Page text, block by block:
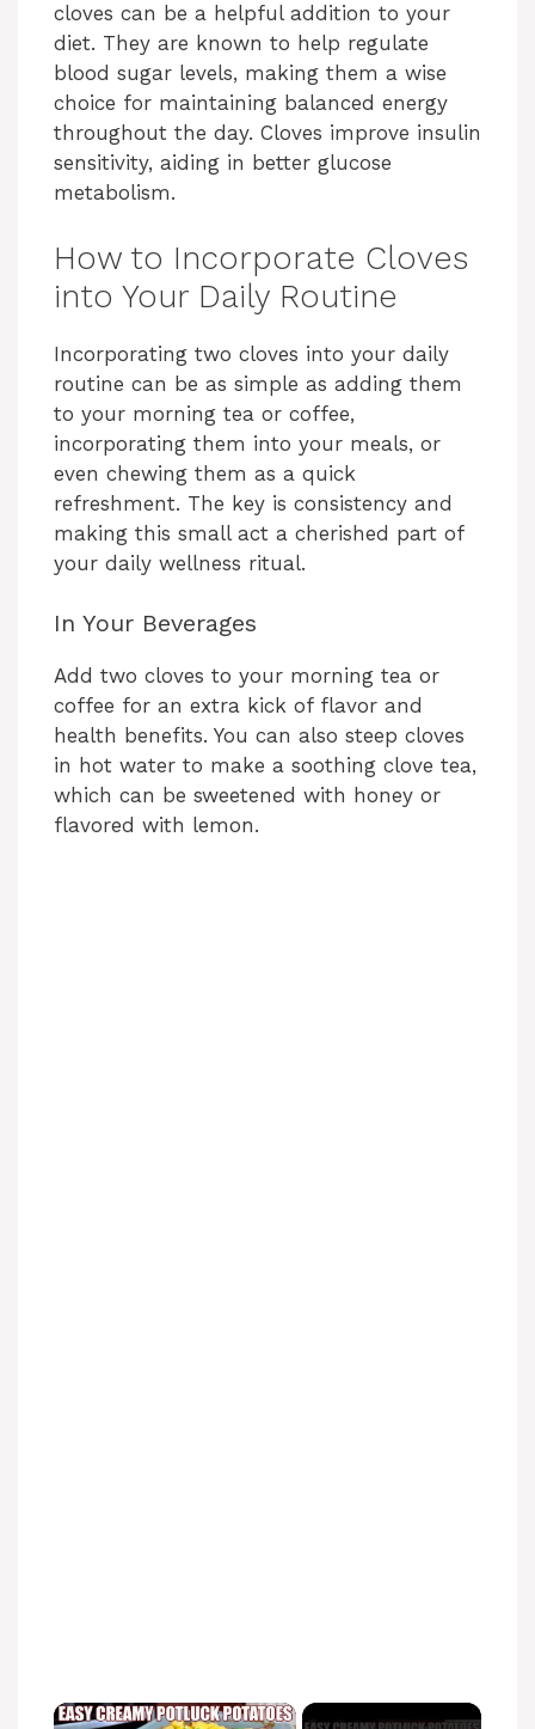
cloves can be a helpful addition to your
diet. They are known to help regulate
blood sugar levels, making them a wise
choice for maintaining balanced energy
throughout the day. Cloves improve insulin
sensitivity, aiding in better glucose
metabolism.
How to Incorporate Cloves
into Your Daily Routine
Incorporating two cloves into your daily
routine can be as simple as adding them
to your morning tea or coffee,
incorporating them into your meals, or
even chewing them as a quick
refreshment. The key is consistency and
making this small act a cherished part of
your daily wellness ritual.
In Your Beverages
Add two cloves to your morning tea or
coffee for an extra kick of flavor and
health benefits. You can also steep cloves
in hot water to make a soothing clove tea,
which can be sweetened with honey or
flavored with lemon.